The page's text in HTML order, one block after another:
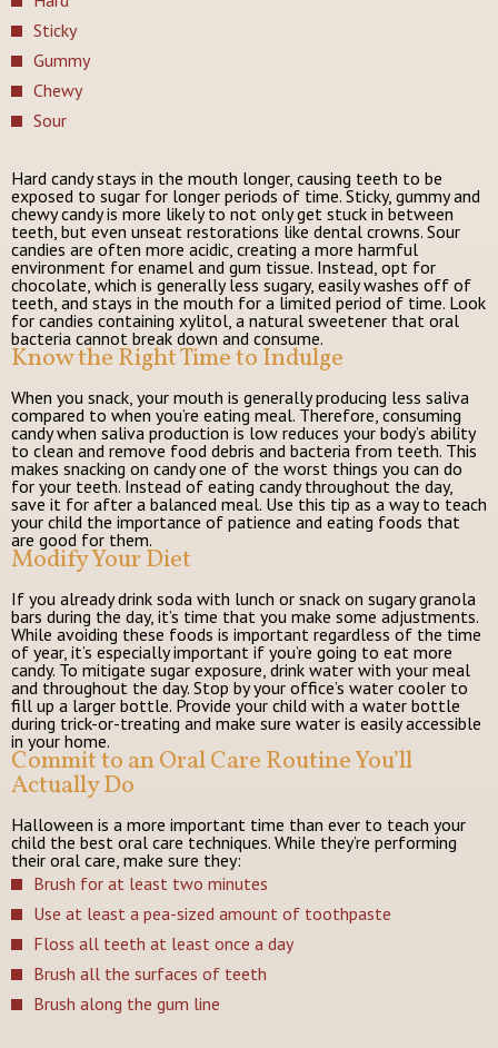
Sticky
Gummy
Chewy
Sour
Hard candy stays in the mouth longer, causing teeth to be
exposed to sugar for longer periods of time. Sticky, gummy and
chewy candy is more likely to not only get stuck in between
teeth, but even unseat restorations like dental crowns. Sour
candies are often more acidic, creating a more harmful
environment for enamel and gum tissue. Instead, opt for
chocolate, which is generally less sugary, easily washes off of
teeth, and stays in the mouth for a limited period of time. Look
for candies containing xylitol, a natural sweetener that oral
bacteria cannot break down and consume.
Know the Right Time to Indulge
When you snack, your mouth is generally producing less saliva
compared to when you’re eating meal. Therefore, consuming
candy when saliva production is low reduces your body’s ability
to clean and remove food debris and bacteria from teeth. This
makes snacking on candy one of the worst things you can do
for your teeth. Instead of eating candy throughout the day,
save it for after a balanced meal. Use this tip as a way to teach
your child the importance of patience and eating foods that
are good for them.
Modify Your Diet
If you already drink soda with lunch or snack on sugary granola
bars during the day, it’s time that you make some adjustments.
While avoiding these foods is important regardless of the time
of year, it’s especially important if you’re going to eat more
candy. To mitigate sugar exposure, drink water with your meal
and throughout the day. Stop by your office’s water cooler to
fill up a larger bottle. Provide your child with a water bottle
during trick-or-treating and make sure water is easily accessible
in your home.
Commit to an Oral Care Routine You’ll
Actually Do
Halloween is a more important time than ever to teach your
child the best oral care techniques. While they’re performing
their oral care, make sure they:
Brush for at least two minutes
Use at least a pea-sized amount of toothpaste
Floss all teeth at least once a day
Brush all the surfaces of teeth
Brush along the gum line